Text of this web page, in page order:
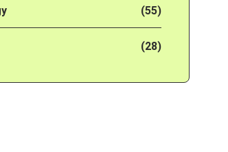
(55)
(28)